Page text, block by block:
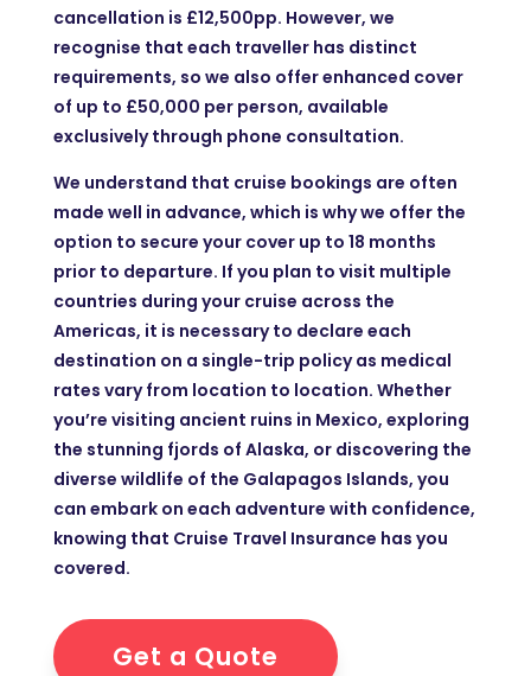
cancellation is £12,500pp. However, we
recognise that each traveller has distinct
requirements, so we also offer enhanced cover
of up to £50,000 per person, available
exclusively through phone consultation.
We understand that cruise bookings are often
made well in advance, which is why we offer the
option to secure your cover up to 18 months
prior to departure. If you plan to visit multiple
countries during your cruise across the
Americas, it is necessary to declare each
destination on a single-trip policy as medical
rates vary from location to location. Whether
you’re visiting ancient ruins in Mexico, exploring
the stunning fjords of Alaska, or discovering the
diverse wildlife of the Galapagos Islands, you
can embark on each adventure with confidence,
knowing that Cruise Travel Insurance has you
covered.
Get a Quote